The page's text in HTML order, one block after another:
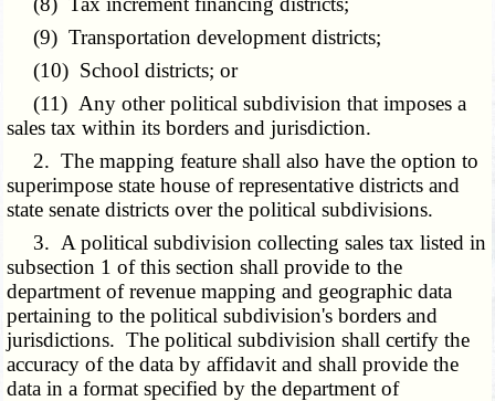
(9) Transportation development districts;
(10) School districts; or
(11) Any other political subdivision that imposes a
sales tax within its borders and jurisdiction.
2. The mapping feature shall also have the option to
superimpose state house of representative districts and
state senate districts over the political subdivisions.
3. A political subdivision collecting sales tax listed in
subsection 1 of this section shall provide to the
department of revenue mapping and geographic data
pertaining to the political subdivision's borders and
jurisdictions. The political subdivision shall certify the
accuracy of the data by affidavit and shall provide the
data in a format specified by the department of